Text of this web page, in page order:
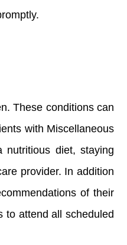
These conditions can
with Miscellaneous
diet, staying
provider. In addition
of their
to attend all scheduled